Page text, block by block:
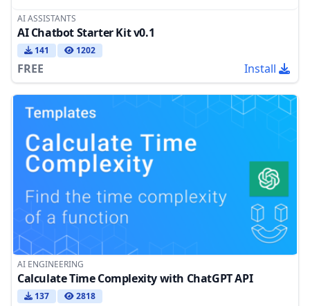
AI ASSISTANTS
AI Chatbot Starter Kit v0.1
141 1202
FREE Install
AI ENGINEERING
Calculate Time Complexity with ChatGPT API
137 2818